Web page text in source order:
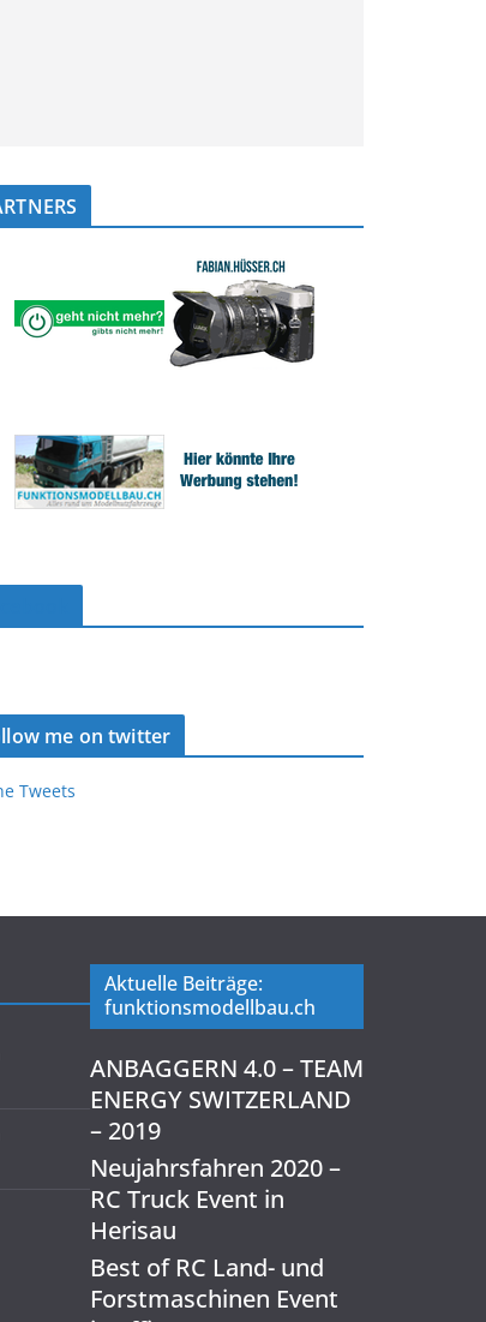
me on twitter
Tweets
Aktuelle Beiträge:
funktionsmodellbau.ch
ANBAGGERN 4.0 – TEAM
ENERGY SWITZERLAND
– 2019
Neujahrsfahren 2020 –
RC Truck Event in
Herisau
Best of RC Land- und
Forstmaschinen Event